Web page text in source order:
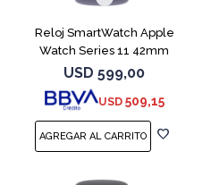
Reloj SmartWatch Apple
Watch Series 11 42mm
MEU64L Silver SM
USD 599,00
USD 509,15